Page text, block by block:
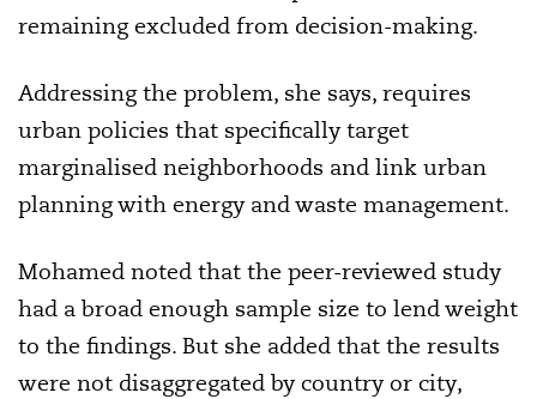
remaining excluded from decision-making.
Addressing the problem, she says, requires
urban policies that specifically target
marginalised neighborhoods and link urban
planning with energy and waste management.
Mohamed noted that the peer-reviewed study
had a broad enough sample size to lend weight
to the findings. But she added that the results
were not disaggregated by country or city,